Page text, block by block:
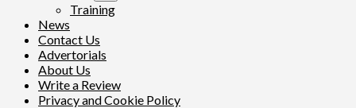
Child
Menu
Training
News
Contact Us
Advertorials
About Us
Write a Review
Privacy and Cookie Policy